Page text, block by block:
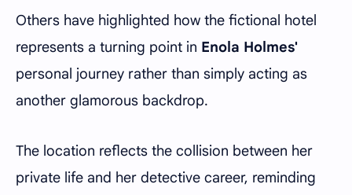
Others have highlighted how the fictional hotel
represents a turning point in Enola Holmes'
personal journey rather than simply acting as
another glamorous backdrop.
The location reflects the collision between her
private life and her detective career, reminding